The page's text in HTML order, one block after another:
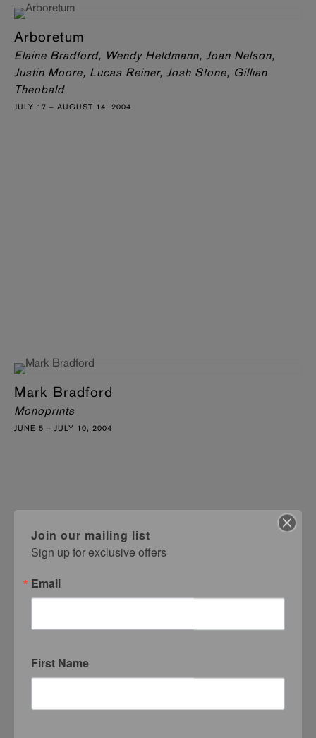
Arboretum
Elaine Bradford, Wendy Heldmann, Joan Nelson,
Justin Moore, Lucas Reiner, Josh Stone, Gillian
Theobald
JULY 17 – AUGUST 14, 2004
Mark Bradford
Monoprints
JUNE 5 – JULY 10, 2004
Margo Victor
Join our mailing list
Sign up for exclusive offers
Email
First Name